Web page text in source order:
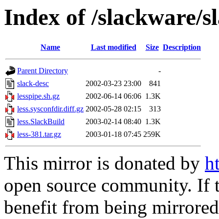
Index of /slackware/
Name Last modified Size Description
Parent Directory
-
slack-desc
2002-03-23 23:00
841
lesspipe.sh.gz
2002-06-14 06:06 1.3K
less.sysconfdir.diff.gz 2002-05-28 02:15
313
less.SlackBuild
2003-02-14 08:40 1.3K
less-381.tar.gz
2003-01-18 07:45 259K
This mirror is donated by
open source community.
benefit from being